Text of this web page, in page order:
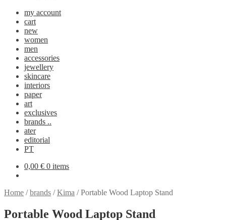
my account
cart
new
women
men
accessories
jewellery
skincare
interiors
paper
art
exclusives
brands ..
ater
editorial
PT
0,00 € 0 items
Home /brands /Kima /Portable Wood Laptop Stand
Portable Wood Laptop Stand